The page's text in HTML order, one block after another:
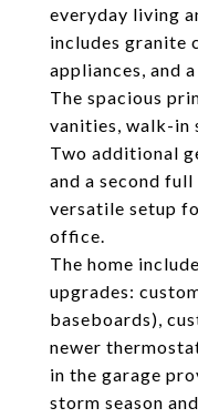
everyday living
includes granite
appliances, and
The spacious
vanities, walk-in
Two additional
and a second
versatile setup
office.
The home
upgrades:
baseboards),
newer
in the garage
storm season